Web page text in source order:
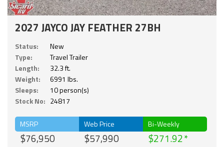
2027 JAYCO JAY FEATHER 27BH
Status:
New
Type:
Travel Trailer
Length:
32.3 ft.
Weight:
6991 lbs.
Sleeps:
10 person(s)
Stock No: 24817
MSRP
$76,950
Web Price
$57,990
Bi-Weekly
$271.92